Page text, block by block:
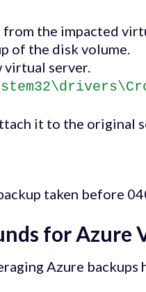
from the impacted
of the disk volume.
virtual server.
it to the original
taken before
for Azure
Azure backups